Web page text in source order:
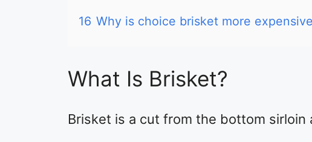
16 Why is choice brisket more
What Is Brisket?
Brisket is a cut from the bottom